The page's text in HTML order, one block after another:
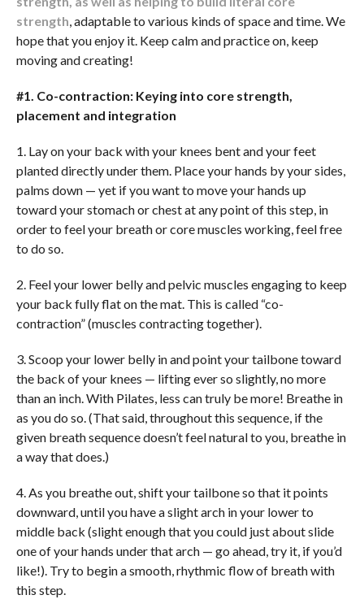
strength, adaptable to various kinds of space and time. We
hope that you enjoy it. Keep calm and practice on, keep
moving and creating!
#1. Co-contraction: Keying into core strength,
placement and integration
1. Lay on your back with your knees bent and your feet
planted directly under them. Place your hands by your sides,
palms down — yet if you want to move your hands up
toward your stomach or chest at any point of this step, in
order to feel your breath or core muscles working, feel free
to do so.
2. Feel your lower belly and pelvic muscles engaging to keep
your back fully flat on the mat. This is called “co-
contraction” (muscles contracting together).
3. Scoop your lower belly in and point your tailbone toward
the back of your knees — lifting ever so slightly, no more
than an inch. With Pilates, less can truly be more! Breathe in
as you do so. (That said, throughout this sequence, if the
given breath sequence doesn’t feel natural to you, breathe in
a way that does.)
4. As you breathe out, shift your tailbone so that it points
downward, until you have a slight arch in your lower to
middle back (slight enough that you could just about slide
one of your hands under that arch — go ahead, try it, if you’d
like!). Try to begin a smooth, rhythmic flow of breath with
this step.